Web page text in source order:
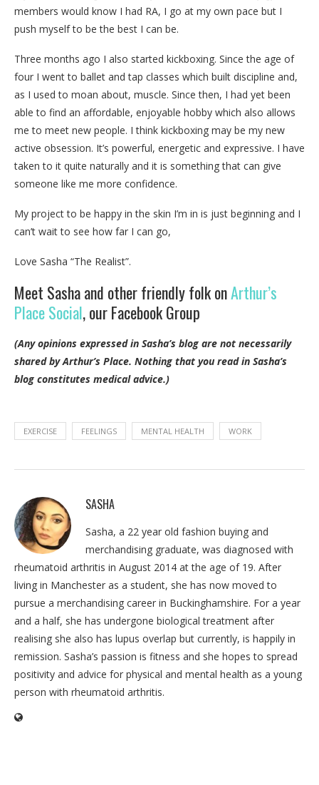
members would know I had RA, I go at my own pace but I
push myself to be the best I can be.
Three months ago I also started kickboxing. Since the age of
four I went to ballet and tap classes which built discipline and,
as I used to moan about, muscle. Since then, I had yet been
able to find an affordable, enjoyable hobby which also allows
me to meet new people. I think kickboxing may be my new
active obsession. It’s powerful, energetic and expressive. I have
taken to it quite naturally and it is something that can give
someone like me more confidence.
My project to be happy in the skin I’m in is just beginning and I
can’t wait to see how far I can go,
Love Sasha “The Realist”.
Meet Sasha and other friendly folk onArthur’s
Place Social, our Facebook Group
(Any opinions expressed in Sasha’s blog are not necessarily
shared by Arthur’s Place. Nothing that you read in Sasha’s
blog constitutes medical advice.)
EXERCISE FEELINGS MENTAL HEALTH WORK
SASHA
Sasha, a 22 year old fashion buying and
merchandising graduate, was diagnosed with
rheumatoid arthritis in August 2014 at the age of 19. After
living in Manchester as a student, she has now moved to
pursue a merchandising career in Buckinghamshire. For a year
and a half, she has undergone biological treatment after
realising she also has lupus overlap but currently, is happily in
remission. Sasha’s passion is fitness and she hopes to spread
positivity and advice for physical and mental health as a young
person with rheumatoid arthritis.